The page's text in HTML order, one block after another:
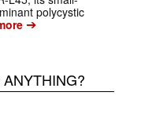
polycystic
➔